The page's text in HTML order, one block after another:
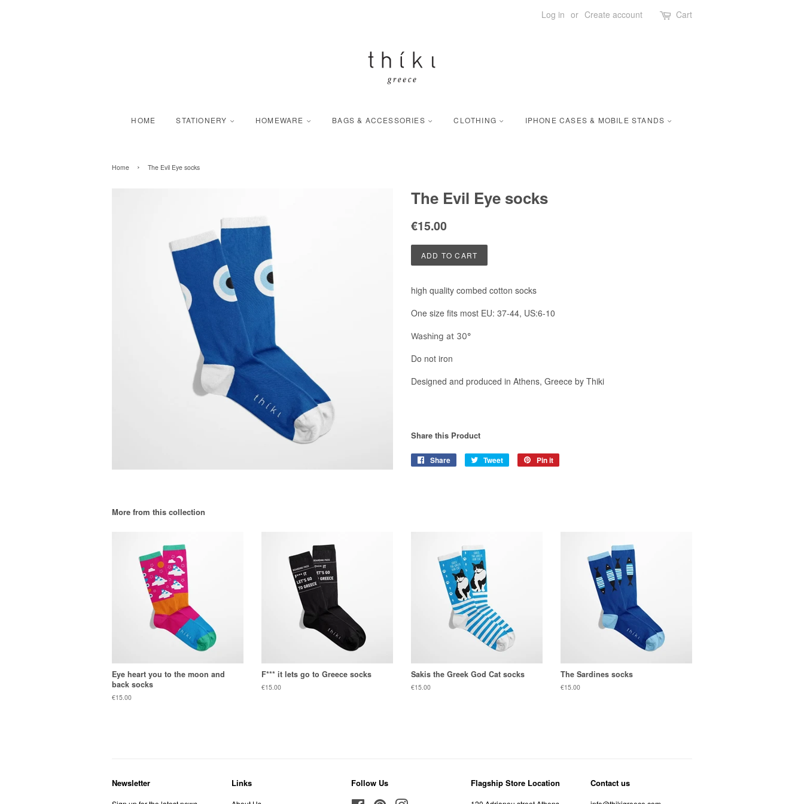
Log in or Create account Cart
HOME STATIONERY HOMEWARE BAGS & ACCESSORIES CLOTHING IPHONE CASES & MOBILE STANDS
Home › The Evil Eye socks
The Evil Eye socks
Regular
€15.00
ADD TO CART
high quality combed cotton socks
One size fits most EU: 37-44, US:6-10
Washing at 30°
Do not iron
Designed and produced in Athens, Greece by Thiki
Share this Product
Share
Share
Tweet
Tweet
Pin it
More from this collection
Eye heart you to the moon and
back socks
Regular
€15.00
F*** it lets go to Greece socks
Regular
€15.00
Sakis the Greek God Cat socks
Regular
€15.00
The Sardines socks
Regular
€15.00
Newsletter Links Follow Us Flagship Store Location Contact us